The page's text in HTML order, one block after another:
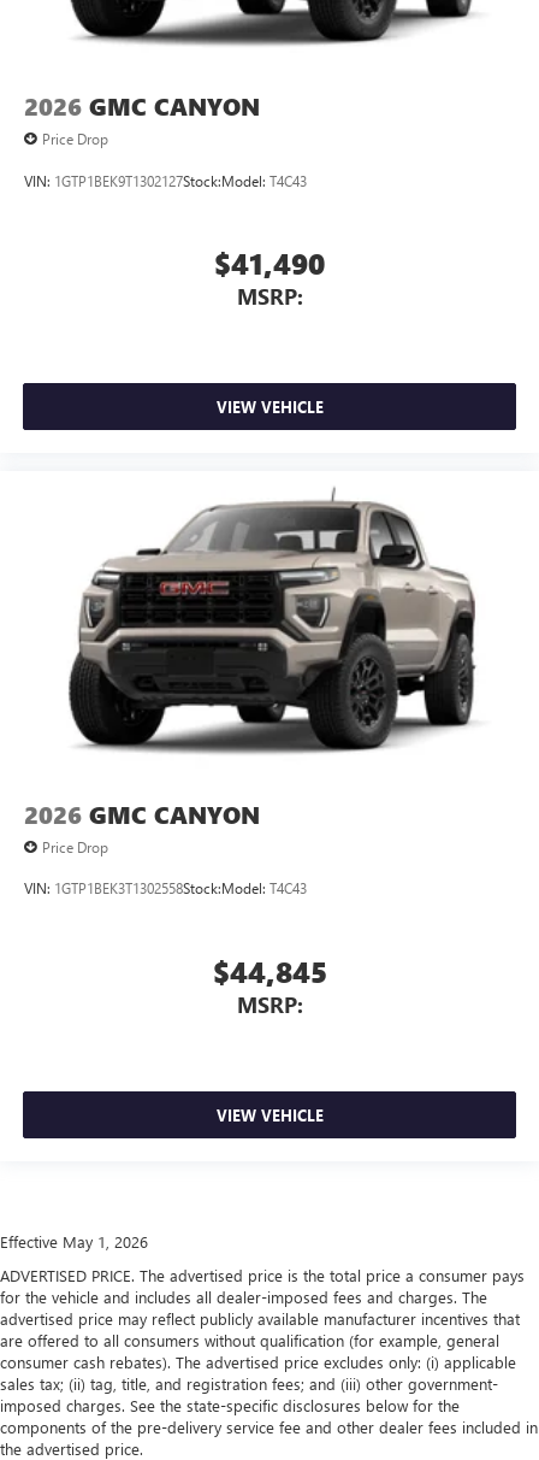
2026 GMC CANYON
Price Drop
VIN: 1GTP1BEK9T1302127Stock:Model: T4C43
$41,490
MSRP:
VIEW VEHICLE
2026 GMC CANYON
Price Drop
VIN: 1GTP1BEK3T1302558Stock:Model: T4C43
$44,845
MSRP:
VIEW VEHICLE
Effective May 1, 2026
ADVERTISED PRICE. The advertised price is the total price a consumer pays
for the vehicle and includes all dealer-imposed fees and charges. The
advertised price may reflect publicly available manufacturer incentives that
are offered to all consumers without qualification (for example, general
consumer cash rebates). The advertised price excludes only: (i) applicable
sales tax; (ii) tag, title, and registration fees; and (iii) other government-
imposed charges. See the state-specific disclosures below for the
components of the pre-delivery service fee and other dealer fees included in
the advertised price.